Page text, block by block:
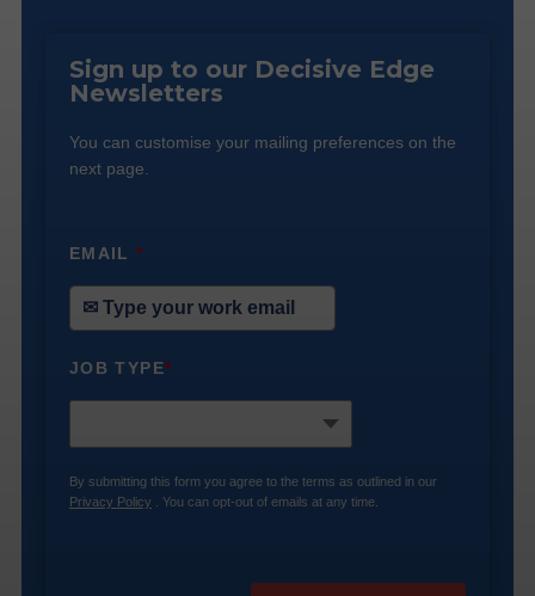
Sign up to our Decisive Edge
Newsletters
You can customise your mailing preferences on the
next page.
EMAIL*
JOB TYPE*
By submitting this form you agree to the terms as outlined in our
Privacy Policy . You can opt-out of emails at any time.